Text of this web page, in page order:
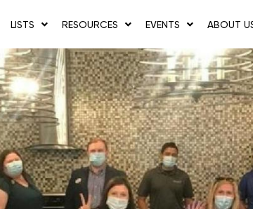
LISTS RESOURCES EVENTS ABOUT